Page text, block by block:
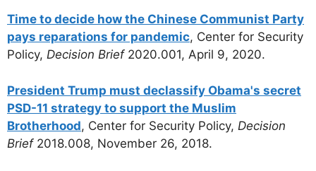
Time to decide how the Chinese Communist Party
pays reparations for pandemic, Center for Security
Policy, Decision Brief2020.001, April 9, 2020.
President Trump must declassify Obama's secret
PSD-11 strategy to support the Muslim
Brotherhood, Center for Security Policy, Decision
Brief2018.008, November 26, 2018.